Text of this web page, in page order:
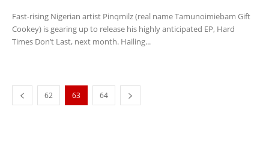
Fast-rising Nigerian artist Pinqmilz (real name Tamunoimiebam Gift
Cookey) is gearing up to release his highly anticipated EP, Hard
Times Don’t Last, next month. Hailing...
62 63 64